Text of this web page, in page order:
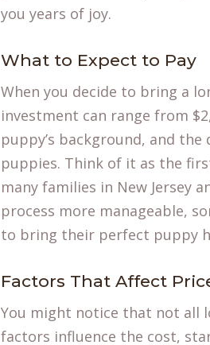
you years of joy.
What to Expect to Pay
When you decide to bring a
investment can range from
puppy’s background, and
puppies. Think of it as the
many families in New Jersey
process more manageable,
to bring their perfect puppy
Factors That Affect
You might notice that not all
factors influence the cost,